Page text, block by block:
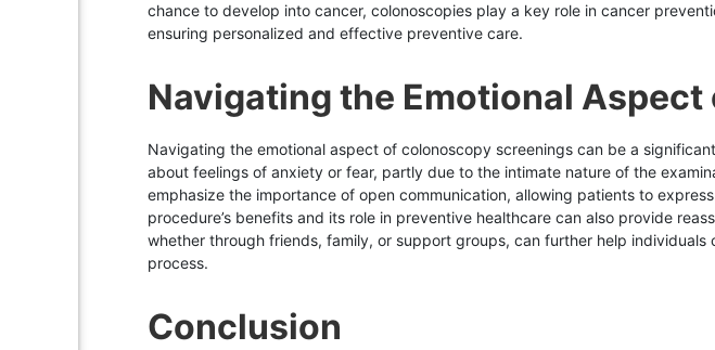
chance to develop into cancer, colonoscopies play a key role in cancer
ensuring personalized and effective preventive care.
Navigating the Emotional
Navigating the emotional aspect of colonoscopy screenings can be a
about feelings of anxiety or fear, partly due to the intimate nature of the
emphasize the importance of open communication, allowing patients to
procedure’s benefits and its role in preventive healthcare can also provide
whether through friends, family, or support groups, can further help
process.
Conclusion